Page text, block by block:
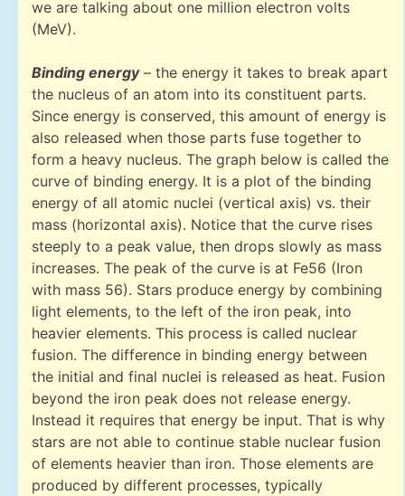
we are talking about one million electron volts
(MeV).
Binding energy– the energy it takes to break apart
the nucleus of an atom into its constituent parts.
Since energy is conserved, this amount of energy is
also released when those parts fuse together to
form a heavy nucleus. The graph below is called the
curve of binding energy. It is a plot of the binding
energy of all atomic nuclei (vertical axis) vs. their
mass (horizontal axis). Notice that the curve rises
steeply to a peak value, then drops slowly as mass
increases. The peak of the curve is at Fe56 (Iron
with mass 56). Stars produce energy by combining
light elements, to the left of the iron peak, into
heavier elements. This process is called nuclear
fusion. The difference in binding energy between
the initial and final nuclei is released as heat. Fusion
beyond the iron peak does not release energy.
Instead it requires that energy be input. That is why
stars are not able to continue stable nuclear fusion
of elements heavier than iron. Those elements are
produced by different processes, typically